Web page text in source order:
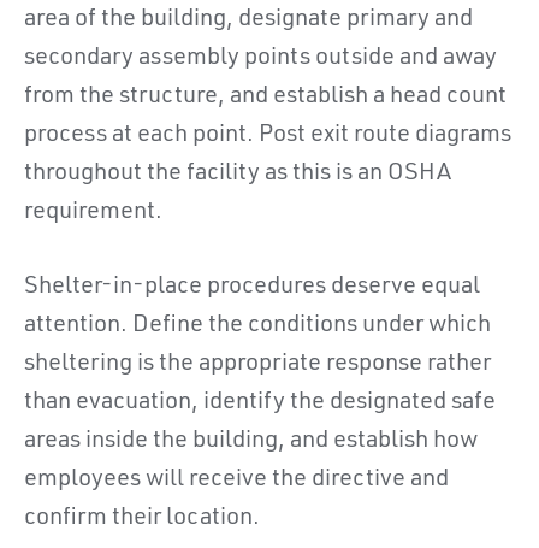
area of the building, designate primary and
secondary assembly points outside and away
from the structure, and establish a head count
process at each point. Post exit route diagrams
throughout the facility as this is an OSHA
requirement.
Shelter-in-place procedures deserve equal
attention. Define the conditions under which
sheltering is the appropriate response rather
than evacuation, identify the designated safe
areas inside the building, and establish how
employees will receive the directive and
confirm their location.